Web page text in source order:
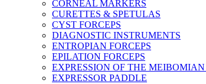
CORNEAL MARKERS
CURETTES & SPETULAS
CYST FORCEPS
DIAGNOSTIC INSTRUMENTS
ENTROPIAN FORCEPS
EPILATION FORCEPS
EXPRESSION OF THE
EXPRESSOR PADDLE